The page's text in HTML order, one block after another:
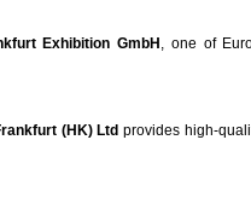
Exhibition GmbH , one of
(HK) Ltd provides high-